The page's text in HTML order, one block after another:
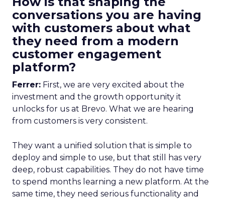
conversations you are having
with customers about what
they need from a modern
customer engagement
platform?
Ferrer: First, we are very excited about the
investment and the growth opportunity it
unlocks for us at Brevo. What we are hearing
from customers is very consistent.
They want a unified solution that is simple to
deploy and simple to use, but that still has very
deep, robust capabilities. They do not have time
to spend months learning a new platform. At the
same time, they need serious functionality and